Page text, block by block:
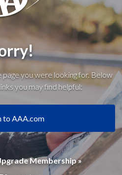
you were looking for. Below
you may find helpful:
to AAA.com
Membership »